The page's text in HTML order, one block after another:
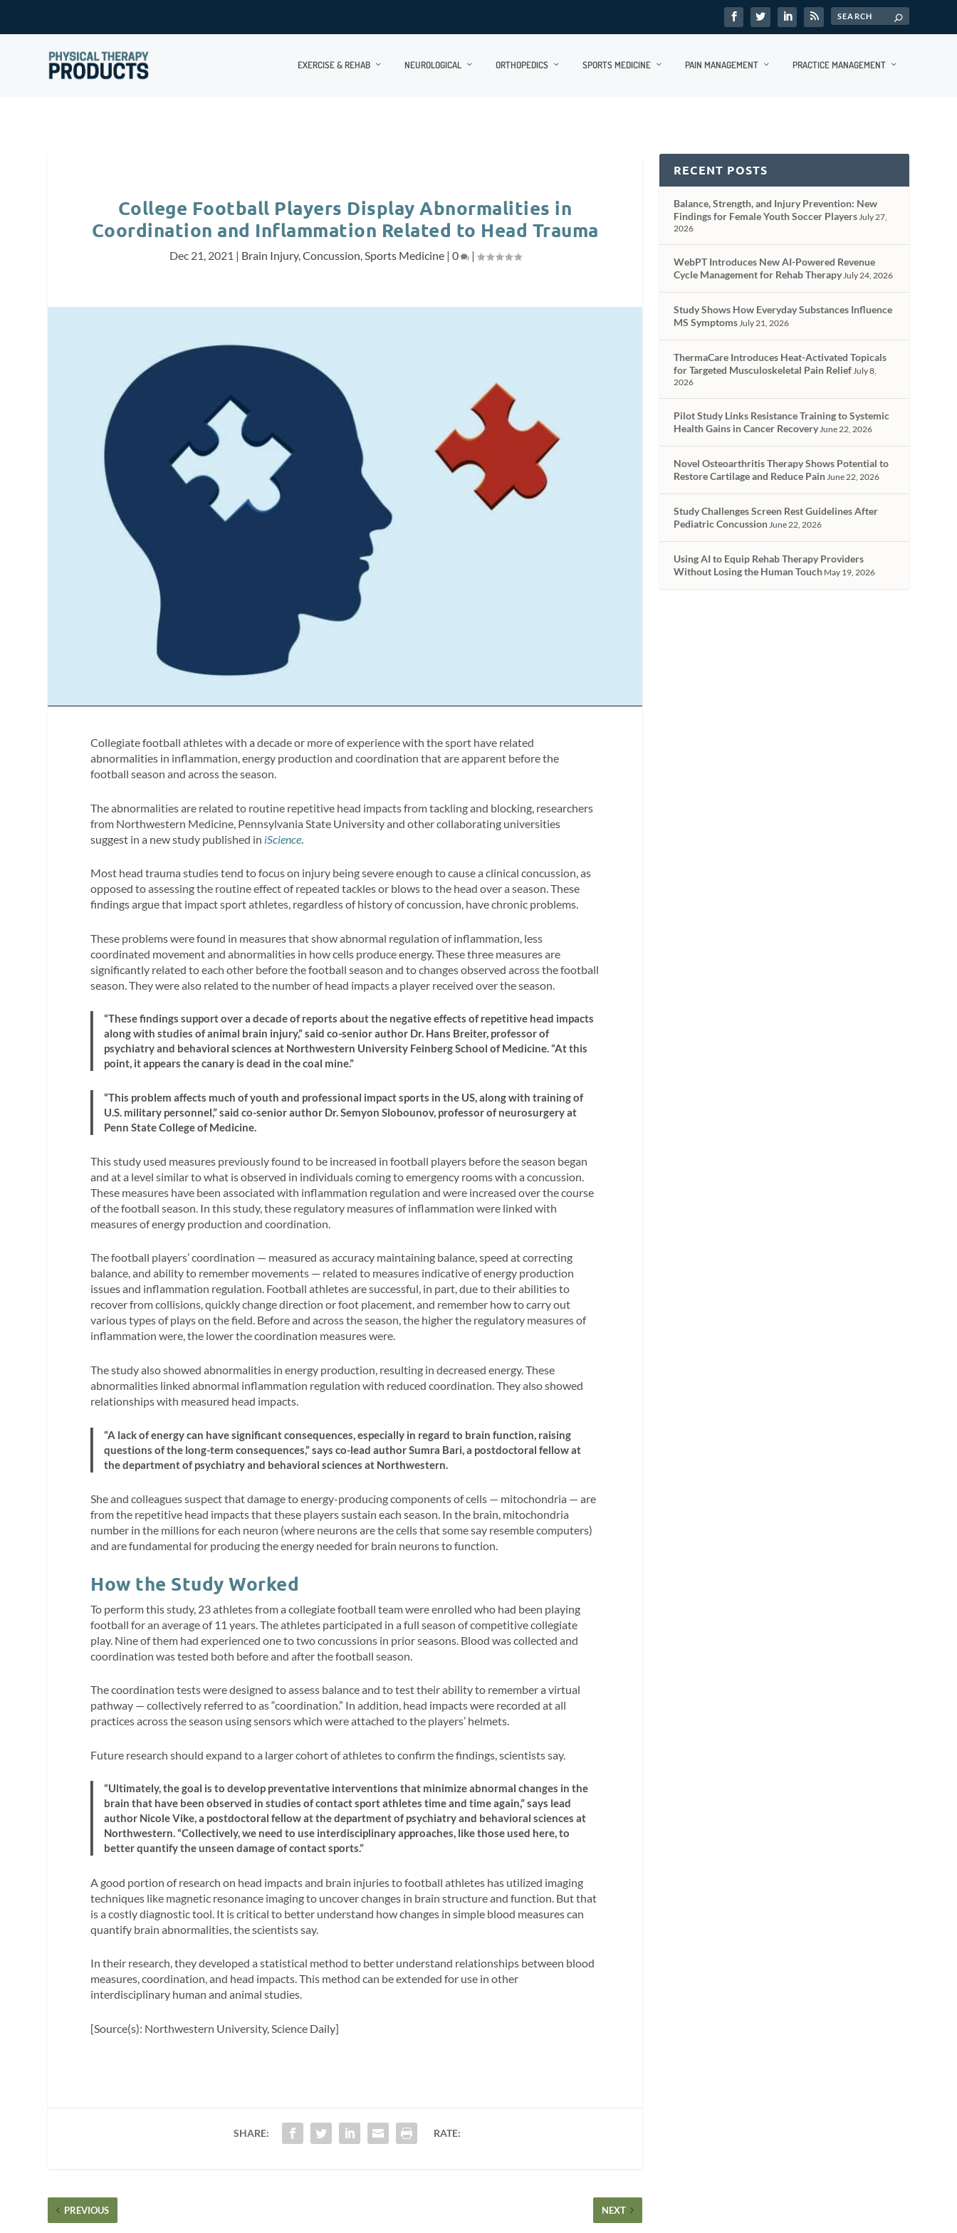
EXERCISE & REHAB NEUROLOGICAL ORTHOPEDICS SPORTS MEDICINE PAIN MANAGEMENT PRACTICE MANAGEMENT
College Football Players Display Abnormalities in
Coordination and Inflammation Related to Head Trauma
Dec 21, 2021 | Brain Injury,Concussion,Sports Medicine| 0 |
Collegiate football athletes with a decade or more of experience with the sport have related
abnormalities in inflammation, energy production and coordination that are apparent before the
football season and across the season.
The abnormalities are related to routine repetitive head impacts from tackling and blocking, researchers
from Northwestern Medicine, Pennsylvania State University and other collaborating universities
suggest in a new study published in iScience
Most head trauma studies tend to focus on injury being severe enough to cause a clinical concussion, as
opposed to assessing the routine effect of repeated tackles or blows to the head over a season. These
findings argue that impact sport athletes, regardless of history of concussion, have chronic problems.
These problems were found in measures that show abnormal regulation of inflammation, less
coordinated movement and abnormalities in how cells produce energy. These three measures are
significantly related to each other before the football season and to changes observed across the football
season. They were also related to the number of head impacts a player received over the season.
“These findings support over a decade of reports about the negative effects of repetitive head impacts
along with studies of animal brain injury,” said co-senior author Dr. Hans Breiter, professor of
psychiatry and behavioral sciences at Northwestern University Feinberg School of Medicine. “At this
point, it appears the canary is dead in the coal mine.”
“This problem affects much of youth and professional impact sports in the US, along with training of
U.S. military personnel,” said co-senior author Dr. Semyon Slobounov, professor of neurosurgery at
Penn State College of Medicine.
This study used measures previously found to be increased in football players before the season began
and at a level similar to what is observed in individuals coming to emergency rooms with a concussion.
These measures have been associated with inflammation regulation and were increased over the course
of the football season. In this study, these regulatory measures of inflammation were linked with
measures of energy production and coordination.
The football players’ coordination — measured as accuracy maintaining balance, speed at correcting
balance, and ability to remember movements — related to measures indicative of energy production
issues and inflammation regulation. Football athletes are successful, in part, due to their abilities to
recover from collisions, quickly change direction or foot placement, and remember how to carry out
various types of plays on the field. Before and across the season, the higher the regulatory measures of
inflammation were, the lower the coordination measures were.
The study also showed abnormalities in energy production, resulting in decreased energy. These
abnormalities linked abnormal inflammation regulation with reduced coordination. They also showed
relationships with measured head impacts.
“A lack of energy can have significant consequences, especially in regard to brain function, raising
questions of the long-term consequences,” says co-lead author Sumra Bari, a postdoctoral fellow at
the department of psychiatry and behavioral sciences at Northwestern.
She and colleagues suspect that damage to energy-producing components of cells — mitochondria — are
from the repetitive head impacts that these players sustain each season. In the brain, mitochondria
number in the millions for each neuron (where neurons are the cells that some say resemble computers)
and are fundamental for producing the energy needed for brain neurons to function.
How the Study Worked
To perform this study, 23 athletes from a collegiate football team were enrolled who had been playing
football for an average of 11 years. The athletes participated in a full season of competitive collegiate
play. Nine of them had experienced one to two concussions in prior seasons. Blood was collected and
coordination was tested both before and after the football season.
The coordination tests were designed to assess balance and to test their ability to remember a virtual
pathway — collectively referred to as “coordination.” In addition, head impacts were recorded at all
practices across the season using sensors which were attached to the players’ helmets.
Future research should expand to a larger cohort of athletes to confirm the findings, scientists say.
“Ultimately, the goal is to develop preventative interventions that minimize abnormal changes in the
brain that have been observed in studies of contact sport athletes time and time again,” says lead
author Nicole Vike, a postdoctoral fellow at the department of psychiatry and behavioral sciences at
Northwestern. “Collectively, we need to use interdisciplinary approaches, like those used here, to
better quantify the unseen damage of contact sports.”
A good portion of research on head impacts and brain injuries to football athletes has utilized imaging
techniques like magnetic resonance imaging to uncover changes in brain structure and function. But that
is a costly diagnostic tool. It is critical to better understand how changes in simple blood measures can
quantify brain abnormalities, the scientists say.
In their research, they developed a statistical method to better understand relationships between blood
measures, coordination, and head impacts. This method can be extended for use in other
interdisciplinary human and animal studies.
[Source(s): Northwestern University, Science Daily]
SHARE: RATE:
PREVIOUS NEXT
RECENT POSTS
Balance, Strength, and Injury Prevention: New
Findings for Female Youth Soccer PlayersJuly 27,
2026
WebPT Introduces New AI-Powered Revenue
Cycle Management for Rehab TherapyJuly 24, 2026
Study Shows How Everyday Substances Influence
MS SymptomsJuly 21, 2026
ThermaCare Introduces Heat-Activated Topicals
for Targeted Musculoskeletal Pain ReliefJuly 8,
2026
Pilot Study Links Resistance Training to Systemic
Health Gains in Cancer RecoveryJune 22, 2026
Novel Osteoarthritis Therapy Shows Potential to
Restore Cartilage and Reduce PainJune 22, 2026
Study Challenges Screen Rest Guidelines After
Pediatric ConcussionJune 22, 2026
Using AI to Equip Rehab Therapy Providers
Without Losing the Human Touch May 19, 2026